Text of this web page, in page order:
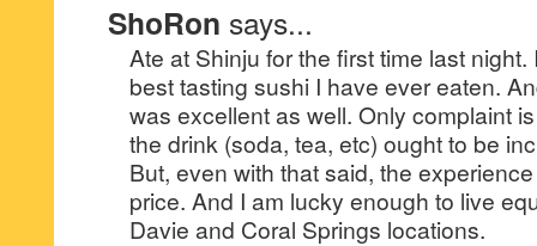
ShoRon says...
Ate at Shinju for the first time last
best tasting sushi I have ever eaten.
was excellent as well. Only complaint
the drink (soda, tea, etc) ought to be
But, even with that said, the
price. And I am lucky enough to live
Davie and Coral Springs locations.